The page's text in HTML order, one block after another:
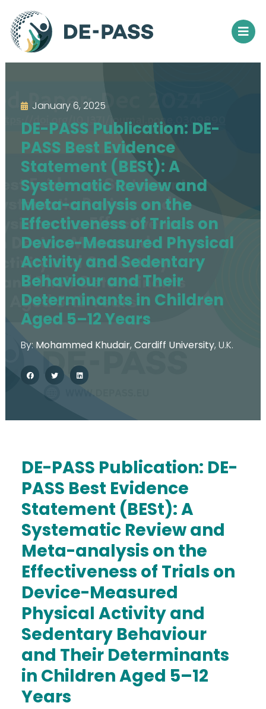
The Action
Aim & Objectives
Structure
Work Groups
Activities
Final DE-PASS Event
Blog
Outputs
Join
Contact
January 6, 2025
DE-PASS Publication: DE-
PASS Best Evidence
Statement (BESt): A
Systematic Review and
Meta-analysis on the
Effectiveness of Trials on
Device-Measured Physical
Activity and Sedentary
Behaviour and Their
Determinants in Children
Aged 5–12 Years
By: Mohammed Khudair, Cardiff University, U.K.
DE-PASS Publication: DE-
PASS Best Evidence
Statement (BESt): A
Systematic Review and
Meta-analysis on the
Effectiveness of Trials on
Device-Measured
Physical Activity and
Sedentary Behaviour
and Their Determinants
in Children Aged 5–12
Years